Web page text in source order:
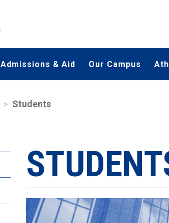
Admissions & Aid Our Campus
Students